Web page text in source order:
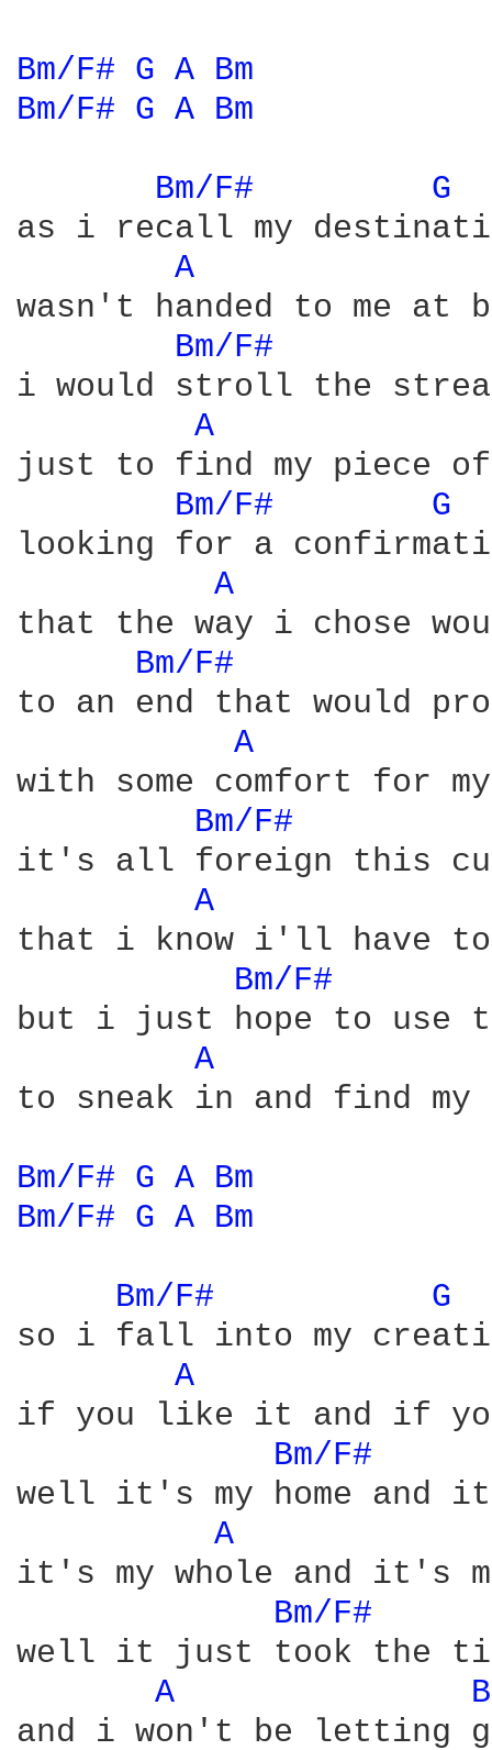
Bm/F# G A Bm
Bm/F# G A Bm
Bm/F#
G
as i recall my
A
wasn't handed to me at
Bm/F#
i would stroll the
A
just to find my piece
Bm/F#
G
looking for a
A
that the way i chose
Bm/F#
to an end that would
A
with some comfort for my
Bm/F#
it's all foreign this
A
that i know i'll have
Bm/F#
but i just hope to use
A
to sneak in and find my
Bm/F# G A Bm
Bm/F# G A Bm
Bm/F#
G
so i fall into my
A
if you like it and if
Bm/F#
well it's my home and
A
it's my whole and it's
Bm/F#
well it just took the
A
and i won't be letting